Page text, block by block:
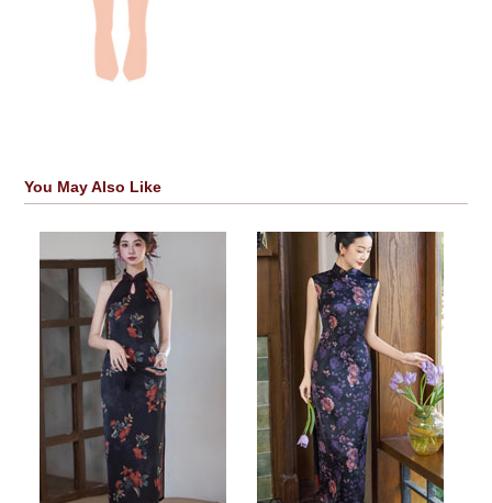
You May Also Like